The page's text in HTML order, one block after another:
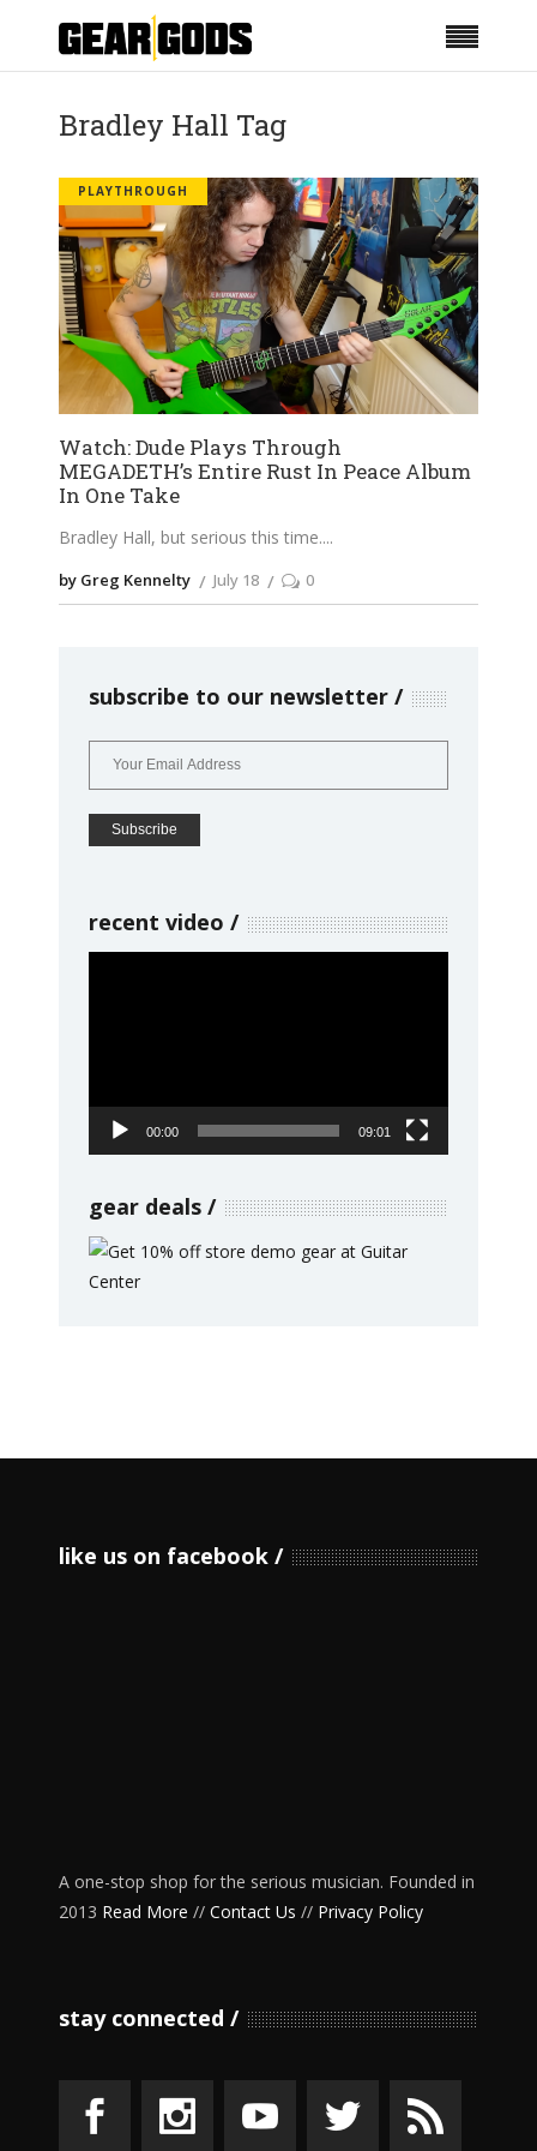
Bradley Hall Tag
PLAYTHROUGH
Watch: Dude Plays Through
MEGADETH’s Entire Rust In Peace Album
In One Take
Bradley Hall, but serious this time.
by Greg Kennelty July 18 0
subscribe to our newsletter
recent video
00:00 09:01
gear deals
like us on facebook
A one-stop shop for the serious musician. Founded in
2013 Read More // Contact Us // Privacy Policy
stay connected